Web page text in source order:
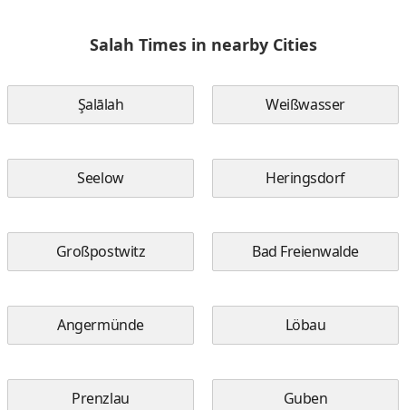
Salah Times in nearby Cities
Şalālah Weißwasser
Seelow Heringsdorf
Großpostwitz Bad Freienwalde
Angermünde Löbau
Prenzlau Guben